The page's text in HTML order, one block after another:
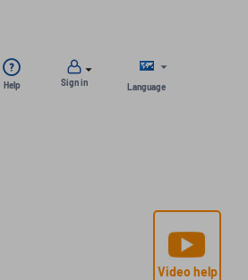
Language
Sign in
Help
Video help